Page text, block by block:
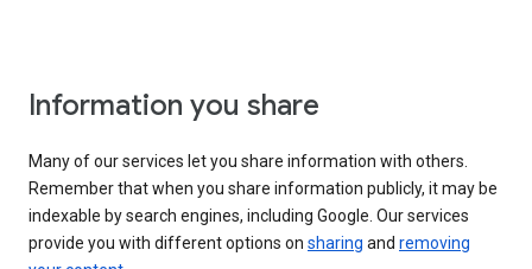
Information you share
Many of our services let you share information with others.
Remember that when you share information publicly, it may be
indexable by search engines, including Google. Our services
provide you with different options on sharing and removing